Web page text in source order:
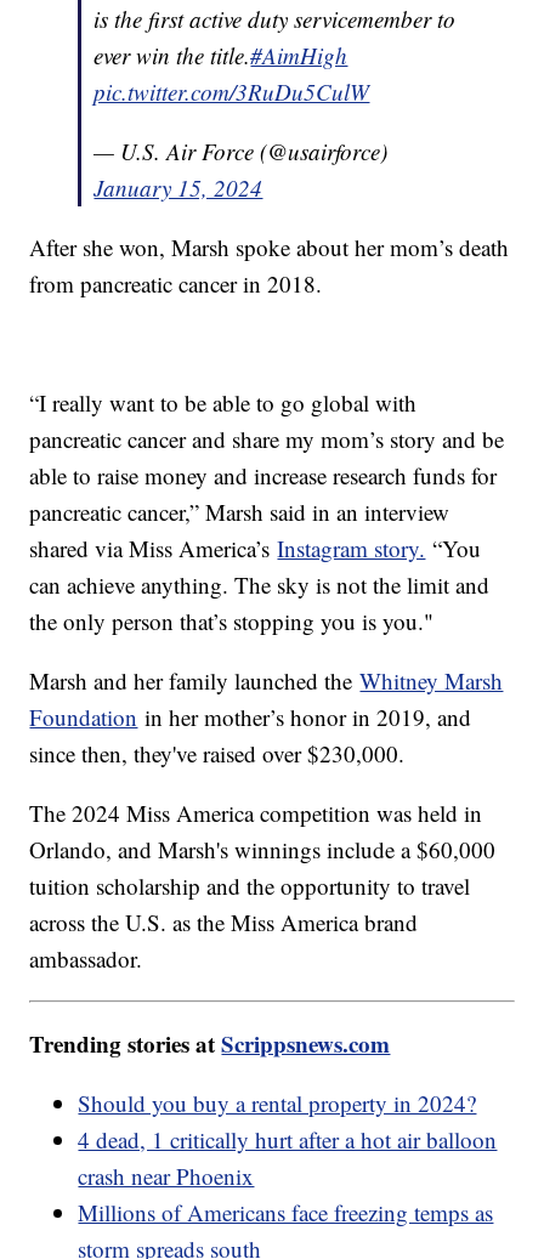
is the first active duty servicemember to
ever win the title.#AimHigh
pic.twitter.com/3RuDu5CulW
— U.S. Air Force (@usairforce)
January 15, 2024
After she won, Marsh spoke about her mom’s death
from pancreatic cancer in 2018.
“I really want to be able to go global with
pancreatic cancer and share my mom’s story and be
able to raise money and increase research funds for
pancreatic cancer,” Marsh said in an interview
shared via Miss America’sInstagram story. “You
can achieve anything. The sky is not the limit and
the only person that’s stopping you is you."
Marsh and her family launched theWhitney Marsh
Foundation in her mother’s honor in 2019, and
since then, they've raised over $230,000.
The 2024 Miss America competition was held in
Orlando, and Marsh's winnings include a $60,000
tuition scholarship and the opportunity to travel
across the U.S. as the Miss America brand
ambassador.
Trending stories atScrippsnews.com
Should you buy a rental property in 2024?
4 dead, 1 critically hurt after a hot air balloon
crash near Phoenix
Millions of Americans face freezing temps as
storm spreads south